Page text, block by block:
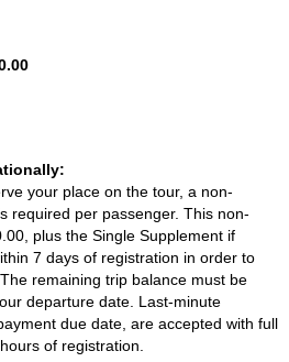
your place on the tour, a non-
required per passenger. This non-
plus the Single Supplement if
7 days of registration in order to
remaining trip balance must be
departure date. Last-minute
due date, are accepted with full
of registration.